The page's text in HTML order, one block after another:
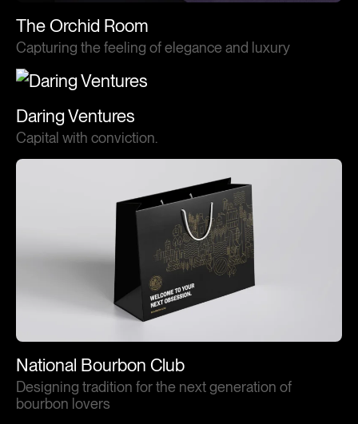
The Orchid Room
Capturing the feeling of elegance and luxury
Daring Ventures
Capital with conviction.
National Bourbon Club
Designing tradition for the next generation of
bourbon lovers